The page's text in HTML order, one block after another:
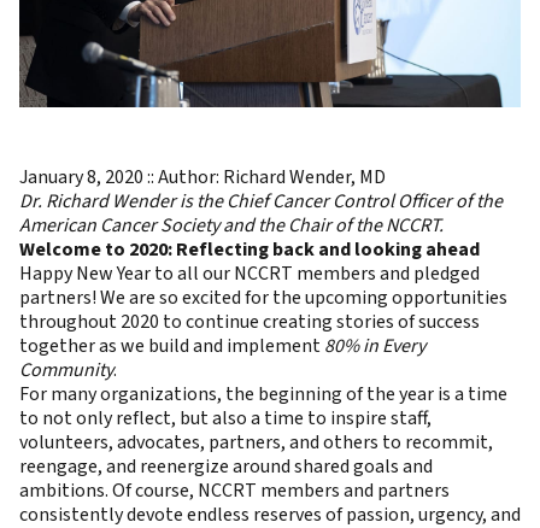
January 8, 2020 :: Author: Richard Wender, MD
Dr. Richard Wender is the Chief Cancer Control Officer of the
American Cancer Society and the Chair of the NCCRT.
Welcome to 2020: Reflecting back and looking ahead
Happy New Year to all our NCCRT members and pledged
partners! We are so excited for the upcoming opportunities
throughout 2020 to continue creating stories of success
together as we build and implement80% in Every
Community.
For many organizations, the beginning of the year is a time
to not only reflect, but also a time to inspire staff,
volunteers, advocates, partners, and others to recommit,
reengage, and reenergize around shared goals and
ambitions. Of course, NCCRT members and partners
consistently devote endless reserves of passion, urgency, and